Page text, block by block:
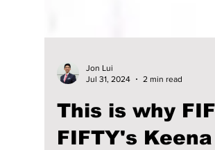
Jul 31, 2024
2 min read
This is why